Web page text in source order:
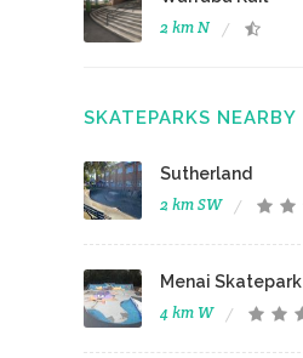
2 km N
SKATEPARKS NEARBY
Sutherland
2 km SW
Menai Skatepark
4 km W